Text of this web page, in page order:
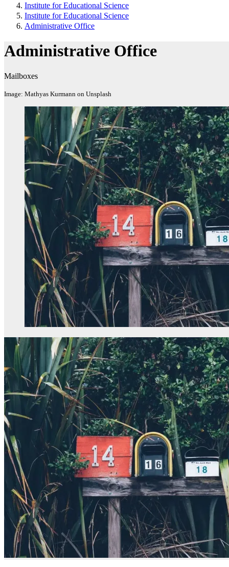
Institute for Educational Science
Institute for Educational Science
Administrative Office
Administrative​ Office
Mailboxes
Image: Mathyas Kurmann on Unsplash